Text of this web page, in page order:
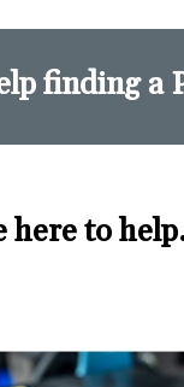
finding a
here to